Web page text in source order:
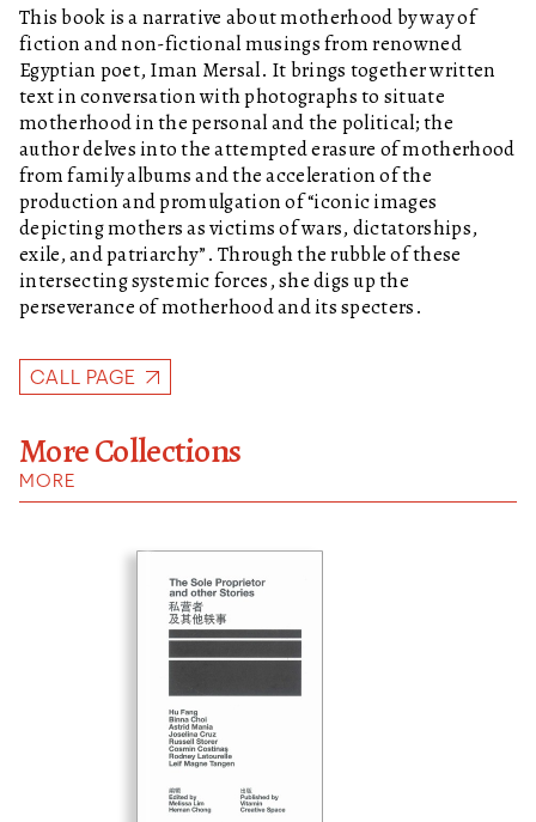
This book is a narrative about motherhood by way of
fiction and non-fictional musings from renowned
Egyptian poet, Iman Mersal. It brings together written
text in conversation with photographs to situate
motherhood in the personal and the political; the
author delves into the attempted erasure of motherhood
from family albums and the acceleration of the
production and promulgation of “iconic images
depicting mothers as victims of wars, dictatorships,
exile, and patriarchy”. Through the rubble of these
intersecting systemic forces, she digs up the
perseverance of motherhood and its specters.
CALL PAGE
More Collections
MORE